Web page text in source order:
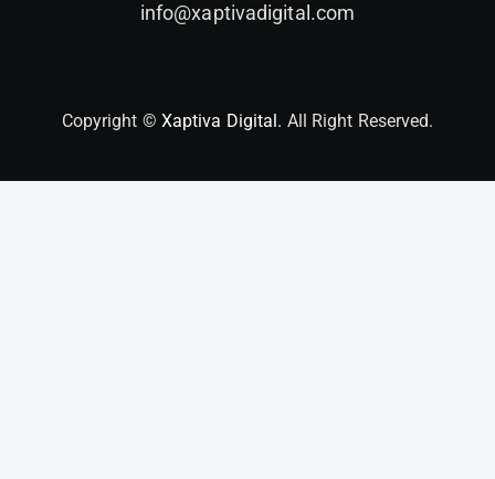
info@xaptivadigital.com
Copyright © Xaptiva Digital. All Right Reserved.